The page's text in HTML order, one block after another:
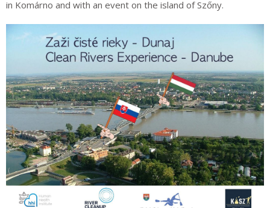
in Komárno and with an event on the island of Szőny.